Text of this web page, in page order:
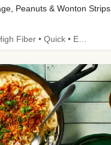
Peanuts & Wonton Strips